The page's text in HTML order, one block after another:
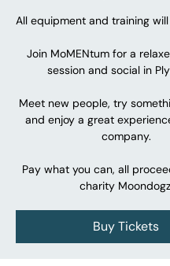
All equipment and training
Join MoMENtum for a
session and social in
Meet new people, try
and enjoy a great
company.
Pay what you can, all
charity
Buy Tickets